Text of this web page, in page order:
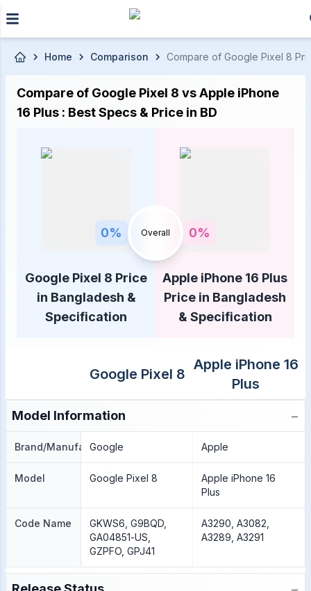
Skip to main content
Home Comparison Compare of Google Pixel 8
Compare of Google Pixel 8 vs Apple iPhone
16 Plus : Best Specs & Price in BD
0% Overall 0%
Google Pixel 8 Price
in Bangladesh &
Specification
Apple iPhone 16 Plus
Price in Bangladesh
& Specification
Google Pixel 8
Apple iPhone 16
Plus
Model Information −
Brand/Manufacture
Google Apple
Model Google Pixel 8
Apple iPhone 16
Plus
Code Name
GKWS6, G9BQD,
GA04851-US,
GZPFO, GPJ41
A3290, A3082,
A3289, A3291